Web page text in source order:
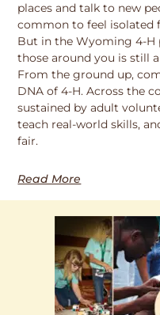
places and talk to new
common to feel isolated
But in the Wyoming 4-
those around you is still
From the ground up,
DNA of 4-H. Across the
sustained by adult
teach real-world skills,
fair.
Read More